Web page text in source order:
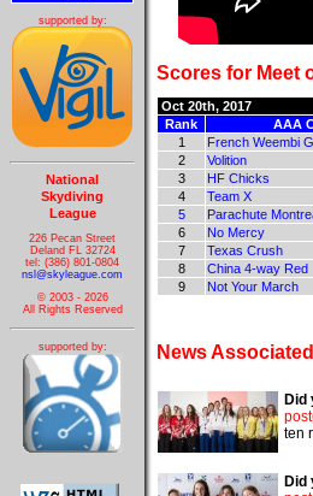
supported by:
National
Skydiving
League
226 Pecan Street
Deland FL 32724
tel: (386) 801-0804
nsl@skyleague.com
© 2003 - 2026
All Rights Reserved
supported by:
Scores for Meet
Oct 20th, 2017
Rank
AAA
1
French Weembi
2
Volition
3
HF Chicks
4
Team X
5
Parachute
6
No Mercy
7
Texas Crush
8
China 4-way Red
9
Not Your March
News
Did
ten
Did